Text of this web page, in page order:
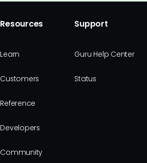
Resources
Learn
Customers
Reference
Developers
Community
Support
Guru Help Center
Status